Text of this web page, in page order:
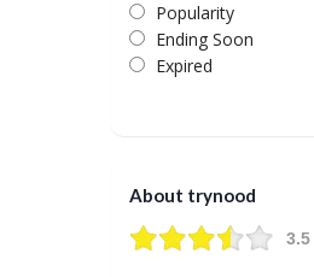
Popularity
Ending Soon
Expired
About trynood
3.5